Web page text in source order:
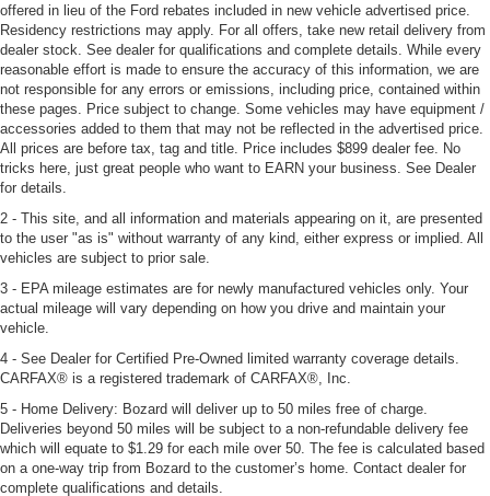
offered in lieu of the Ford rebates included in new vehicle advertised price.
Residency restrictions may apply. For all offers, take new retail delivery from
dealer stock. See dealer for qualifications and complete details. While every
reasonable effort is made to ensure the accuracy of this information, we are
not responsible for any errors or emissions, including price, contained within
these pages. Price subject to change. Some vehicles may have equipment /
accessories added to them that may not be reflected in the advertised price.
All prices are before tax, tag and title. Price includes $899 dealer fee. No
tricks here, just great people who want to EARN your business. See Dealer
for details.
2 - This site, and all information and materials appearing on it, are presented
to the user "as is" without warranty of any kind, either express or implied. All
vehicles are subject to prior sale.
3 - EPA mileage estimates are for newly manufactured vehicles only. Your
actual mileage will vary depending on how you drive and maintain your
vehicle.
4 - See Dealer for Certified Pre-Owned limited warranty coverage details.
CARFAX® is a registered trademark of CARFAX®, Inc.
5 - Home Delivery: Bozard will deliver up to 50 miles free of charge.
Deliveries beyond 50 miles will be subject to a non-refundable delivery fee
which will equate to $1.29 for each mile over 50. The fee is calculated based
on a one-way trip from Bozard to the customer’s home. Contact dealer for
complete qualifications and details.